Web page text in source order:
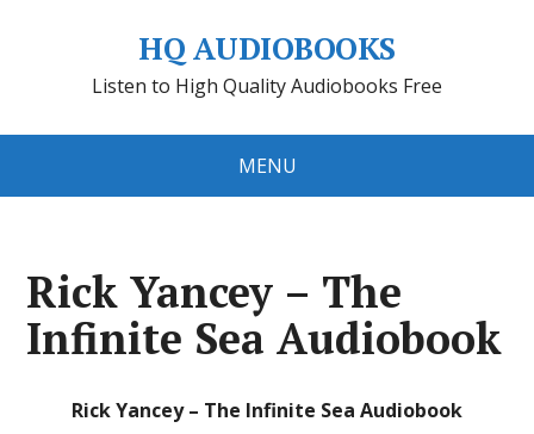
HQ AUDIOBOOKS
Listen to High Quality Audiobooks Free
MENU
Rick Yancey – The
Infinite Sea Audiobook
Rick Yancey – The Infinite Sea Audiobook